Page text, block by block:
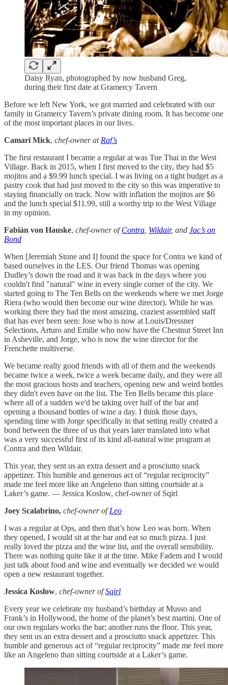
Daisy Ryan, photographed by now husband Greg,
during their first date at Gramercy Tavern
Before we left New York, we got married and celebrated with our
family in Gramercy Tavern’s private dining room. It has become one
of the most important places in our lives.
Camari Mick, chef-owner at Raf’s
The first restaurant I became a regular at was Tue Thai in the West
Village. Back in 2015, when I first moved to the city, they had $5
mojitos and a $9.99 lunch special. I was living on a tight budget as a
pastry cook that had just moved to the city so this was imperative to
staying financially on track. Now with inflation the mojitos are $6
and the lunch special $11.99, still a worthy trip to the West Village
in my opinion.
Fabián von Hauske, chef-owner ofContra Wildair, and Jac’s on
Bond
When [Jeremiah Stone and I] found the space for Contra we kind of
based ourselves in the LES. Our friend Thomas was opening
Dudley’s down the road and it was back in the days where you
couldn't find "natural" wine in every single corner of the city. We
started going to The Ten Bells on the weekends where we met Jorge
Riera (who would then become our wine director). While he was
working there they had the most amazing, craziest assembled staff
that has ever been seen: Jose who is now at Louis/Dressner
Selections, Arturo and Emilie who now have the Chestnut Street Inn
in Asheville, and Jorge, who is now the wine director for the
Frenchette multiverse.
We became really good friends with all of them and the weekends
became twice a week, twice a week became daily, and they were all
the most gracious hosts and teachers, opening new and weird bottles
they didn't even have on the list. The Ten Bells became this place
where all of a sudden we'd be taking over half of the bar and
opening a thousand bottles of wine a day. I think those days,
spending time with Jorge specifically in that setting really created a
bond between the three of us that years later translated into what
was a very successful first of its kind all-natural wine program at
Contra and then Wildair.
This year, they sent us an extra dessert and a prosciutto snack
appetizer. This humble and generous act of “regular reciprocity”
made me feel more like an Angeleno than sitting courtside at a
Laker’s game. — Jessica Koslow, chef-owner of Sqirl
Joey Scalabrino, chef-owner ofLeo
I was a regular at Ops, and then that’s how Leo was born. When
they opened, I would sit at the bar and eat so much pizza. I just
really loved the pizza and the wine list, and the overall sensibility.
There was nothing quite like it at the time. Mike Fadem and I would
just talk about food and wine and eventually we decided we would
open a new restaurant together.
Jessica Koslow, chef-owner ofSqirl
Every year we celebrate my husband’s birthday at Musso and
Frank’s in Hollywood, the home of the planet’s best martini. One of
our own regulars works the bar; another runs the floor. This year,
they sent us an extra dessert and a prosciutto snack appetizer. This
humble and generous act of “regular reciprocity” made me feel more
like an Angeleno than sitting courtside at a Laker’s game.